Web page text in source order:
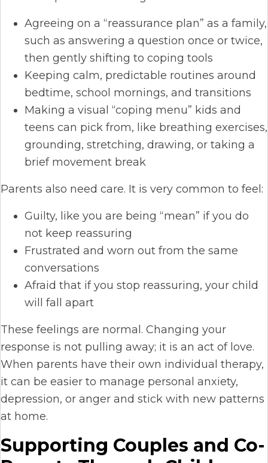
Agreeing on a “reassurance plan” as a family,
such as answering a question once or twice,
then gently shifting to coping tools
Keeping calm, predictable routines around
bedtime, school mornings, and transitions
Making a visual “coping menu” kids and
teens can pick from, like breathing exercises,
grounding, stretching, drawing, or taking a
brief movement break
Parents also need care. It is very common to feel:
Guilty, like you are being “mean” if you do
not keep reassuring
Frustrated and worn out from the same
conversations
Afraid that if you stop reassuring, your child
will fall apart
These feelings are normal. Changing your
response is not pulling away; it is an act of love.
When parents have their own individual therapy,
it can be easier to manage personal anxiety,
depression, or anger and stick with new patterns
at home.
Supporting Couples and Co-